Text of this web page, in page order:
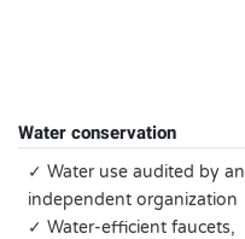
Water conservation
✓ Water use audited by an
independent organization
✓ Water-efficient faucets,